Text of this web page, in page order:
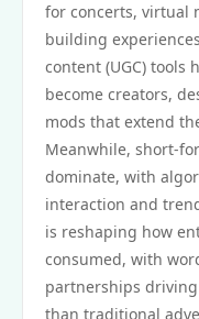
for concerts, virtual
building
content (UGC) tools
become creators,
mods that extend
Meanwhile, short-
dominate, with
interaction and
is reshaping how
consumed, with
partnerships
than traditional